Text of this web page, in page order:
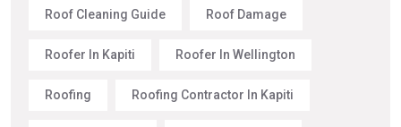
Roof Cleaning Guide Roof Damage
Roofer In Kapiti Roofer In Wellington
Roofing Roofing Contractor In Kapiti